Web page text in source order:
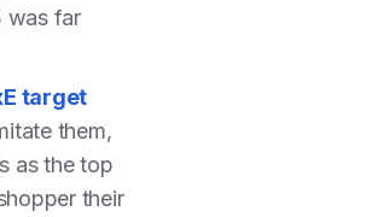
was far
target
them,
as the top
their